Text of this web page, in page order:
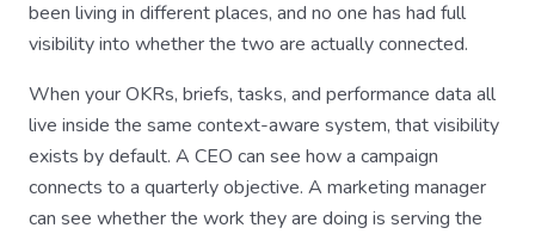
been living in different places, and no one has had full
visibility into whether the two are actually connected.
When your OKRs, briefs, tasks, and performance data all
live inside the same context-aware system, that visibility
exists by default. A CEO can see how a campaign
connects to a quarterly objective. A marketing manager
can see whether the work they are doing is serving the